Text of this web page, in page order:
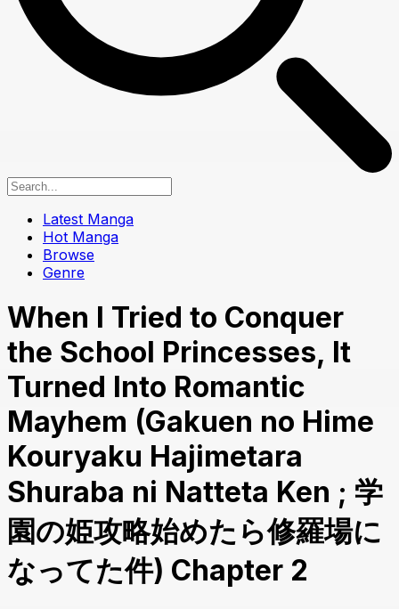
Latest Manga
Hot Manga
Browse
Genre
When I Tried to Conquer
the School Princesses, It
Turned Into Romantic
Mayhem (Gakuen no Hime
Kouryaku Hajimetara
Shuraba ni Natteta Ken ; 学
園の姫攻略始めたら修羅場に
なってた件) Chapter 2